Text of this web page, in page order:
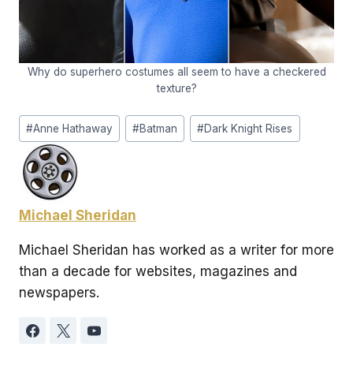
Why do superhero costumes all seem to have a checkered
texture?
Post
Tags:
#Anne Hathaway #Batman #Dark Knight Rises
Michael Sheridan
Michael Sheridan has worked as a writer for more
than a decade for websites, magazines and
newspapers.